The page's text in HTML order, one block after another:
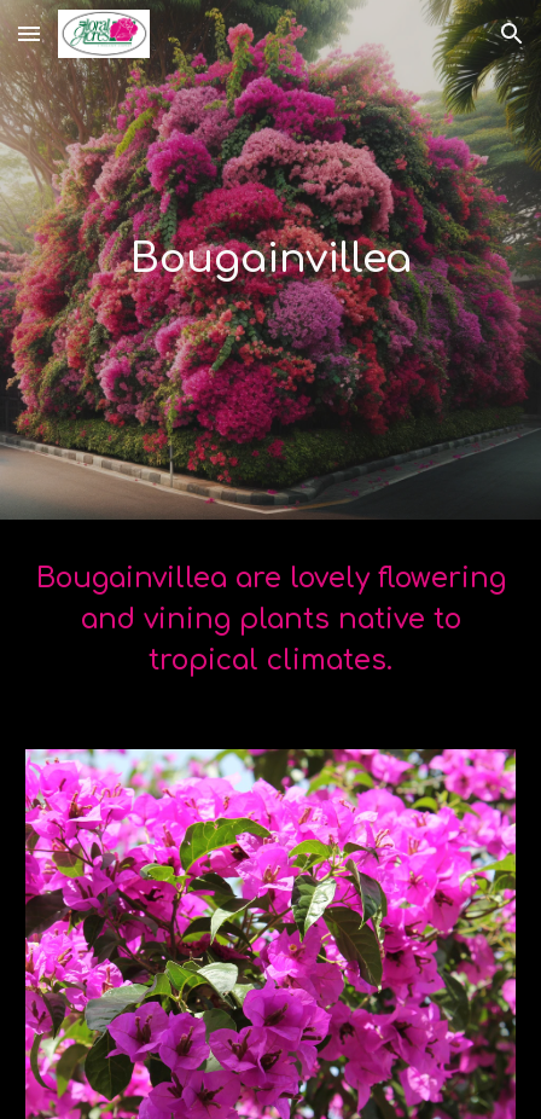
Skip to main content Skip to navigation
Bougainvillea
Bougainvillea are lovely flowering
and vining plants native to
tropical climates.